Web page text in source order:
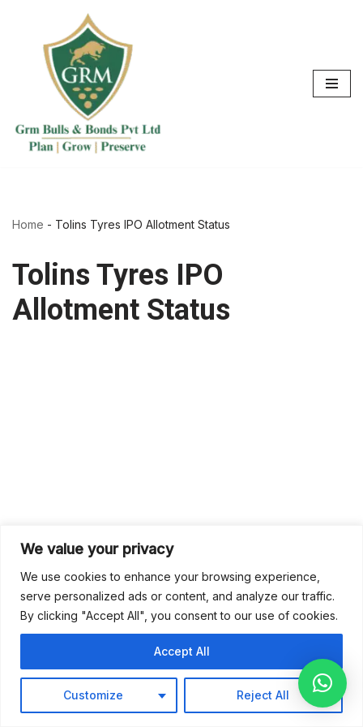
We value your privacy
We use cookies to enhance your browsing experience,
serve personalized ads or content, and analyze our traffic.
By clicking "Accept All", you consent to our use of cookies.
Customize Reject All
Accept All
content
Home - Tolins Tyres IPO Allotment Status
Tolins Tyres IPO
Allotment Status